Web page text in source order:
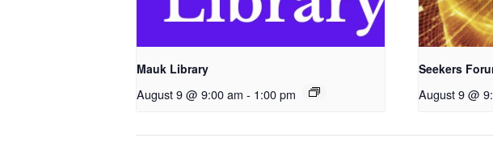
Mauk Library
August 9 @ 9:00 am - 1:00 pm
Seekers
August 9 @